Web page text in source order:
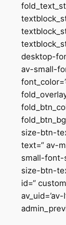
desktop-
av-small-
size-btn-
text=“ av-
small-
size-btn-
id=“
av_uid=’av-